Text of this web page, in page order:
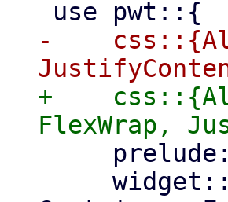
-
+